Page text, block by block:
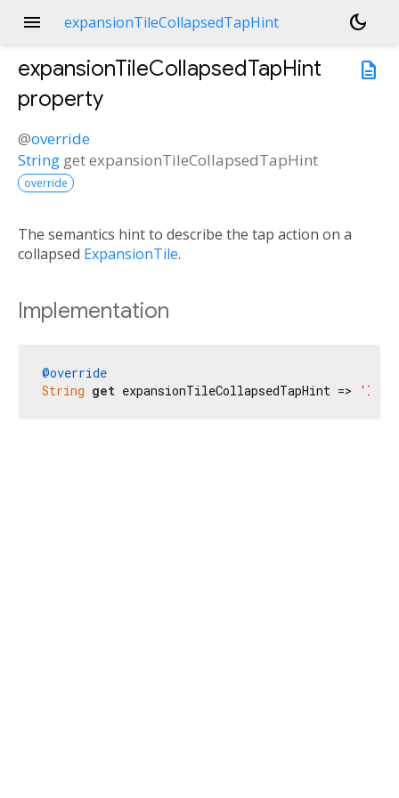
menu expansionTileCollapsedTapHint
dark_mode
description
expansionTileCollapsedTapHint
property
@override
String getexpansionTileCollapsedTapHint
override
The semantics hint to describe the tap action on a
collapsed ExpansionTile.
Implementation
@override
String get expansionTileCollapsedTapHint =>